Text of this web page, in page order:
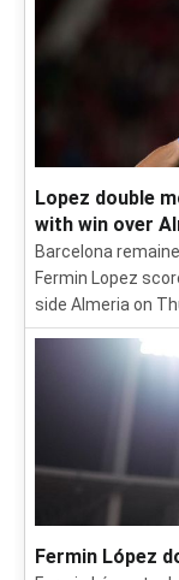
Lopez double
with win over
Barcelona
Fermin Lopez
side Almeria on
Fermin López